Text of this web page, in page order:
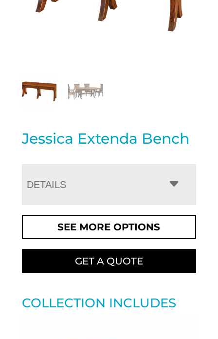
Jessica Extenda Bench
DETAILS
SEE MORE OPTIONS
GET A QUOTE
COLLECTION INCLUDES